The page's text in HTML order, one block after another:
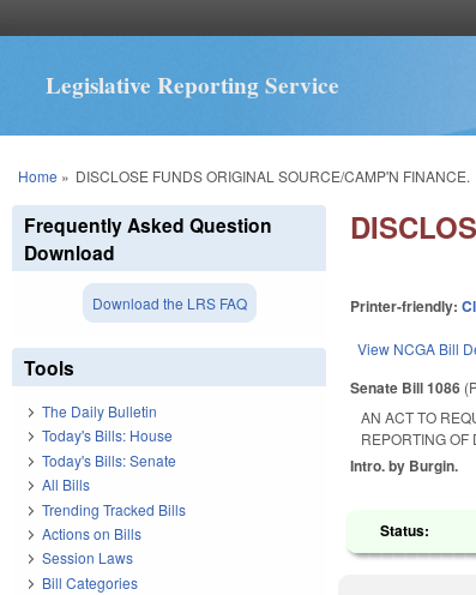
Legislative Reporting Service
You are here
Home » DISCLOSE FUNDS ORIGINAL SOURCE/CAMP'N FINANCE.
Printer-friendly:
View NCGA Bill
Senate Bill 1086
AN ACT TO
REPORTING OF
Intro. by Burgin.
Status:
Frequently Asked Question
Download
Download the LRS FAQ
Tools
The Daily Bulletin
Today's Bills: House
Today's Bills: Senate
All Bills
Trending Tracked Bills
Actions on Bills
Session Laws
Bill Categories